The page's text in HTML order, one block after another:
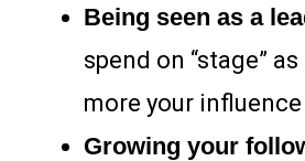
Being seen as a
spend on “stage”
more your
Growing your